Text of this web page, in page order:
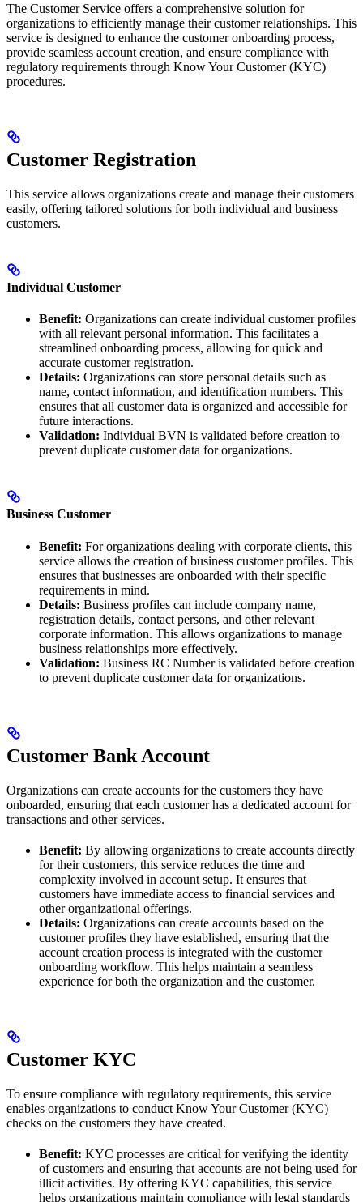
The Customer Service offers a comprehensive solution for
organizations to efficiently manage their customer relationships. This
service is designed to enhance the customer onboarding process,
provide seamless account creation, and ensure compliance with
regulatory requirements through Know Your Customer (KYC)
procedures.
Customer Registration
This service allows organizations create and manage their customers
easily, offering tailored solutions for both individual and business
customers.
Individual Customer
Benefit: Organizations can create individual customer profiles
with all relevant personal information. This facilitates a
streamlined onboarding process, allowing for quick and
accurate customer registration.
Details: Organizations can store personal details such as
name, contact information, and identification numbers. This
ensures that all customer data is organized and accessible for
future interactions.
Validation: Individual BVN is validated before creation to
prevent duplicate customer data for organizations.
Business Customer
Benefit: For organizations dealing with corporate clients, this
service allows the creation of business customer profiles. This
ensures that businesses are onboarded with their specific
requirements in mind.
Details: Business profiles can include company name,
registration details, contact persons, and other relevant
corporate information. This allows organizations to manage
business relationships more effectively.
Validation: Business RC Number is validated before creation
to prevent duplicate customer data for organizations.
Customer Bank Account
Organizations can create accounts for the customers they have
onboarded, ensuring that each customer has a dedicated account for
transactions and other services.
Benefit: By allowing organizations to create accounts directly
for their customers, this service reduces the time and
complexity involved in account setup. It ensures that
customers have immediate access to financial services and
other organizational offerings.
Details: Organizations can create accounts based on the
customer profiles they have established, ensuring that the
account creation process is integrated with the customer
onboarding workflow. This helps maintain a seamless
experience for both the organization and the customer.
Customer KYC
To ensure compliance with regulatory requirements, this service
enables organizations to conduct Know Your Customer (KYC)
checks on the customers they have created.
Benefit: KYC processes are critical for verifying the identity
of customers and ensuring that accounts are not being used for
illicit activities. By offering KYC capabilities, this service
helps organizations maintain compliance with legal standards